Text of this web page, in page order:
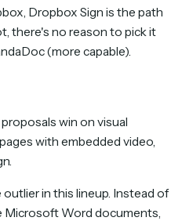
Dropbox Sign is the path
there's no reason to pick it
(more capable).
win on visual
with embedded video,
in this lineup. Instead of
Microsoft Word documents,